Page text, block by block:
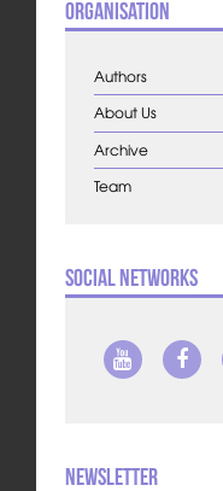
Organisation
Authors
About Us
Archive
Team
Social Networks
Newsletter